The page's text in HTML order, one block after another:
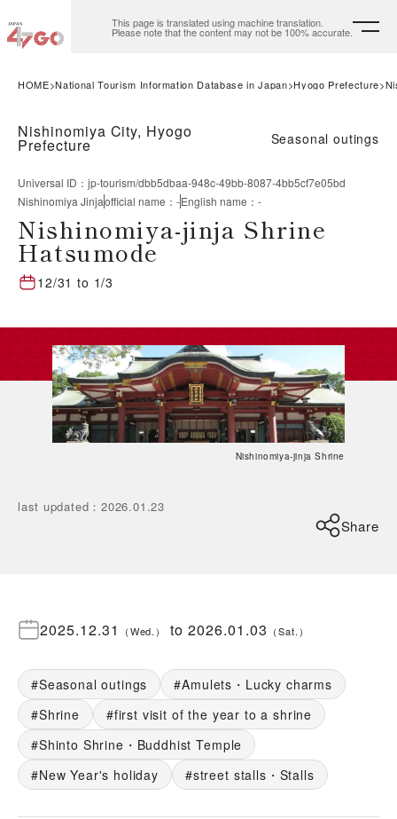
This page is translated using machine translation.
Please note that the content may not be 100% accurate.
HOME National Tourism Information Database in Japan Hyogo Prefecture
Nishinomiya City, Hyogo
Prefecture Seasonal outings
Universal ID ： jp-tourism/dbb5dbaa-948c-49bb-8087-4bb5cf7e05bd
Nishinomiya Jinjaofficial name ： -English name ： -
Nishinomiya-jinja Shrine
Hatsumode
12/31 to 1/3
Nishinomiya-jinja Shrine
last updated ：2026.01.23
Share
2025.12.31 （Wed. ） to2026.01.03 （Sat. ）
Seasonal outings
Amulets・Lucky charms
Shrine
first visit of the year to a shrine
Shinto Shrine・Buddhist Temple
New Year's holiday
street stalls・Stalls